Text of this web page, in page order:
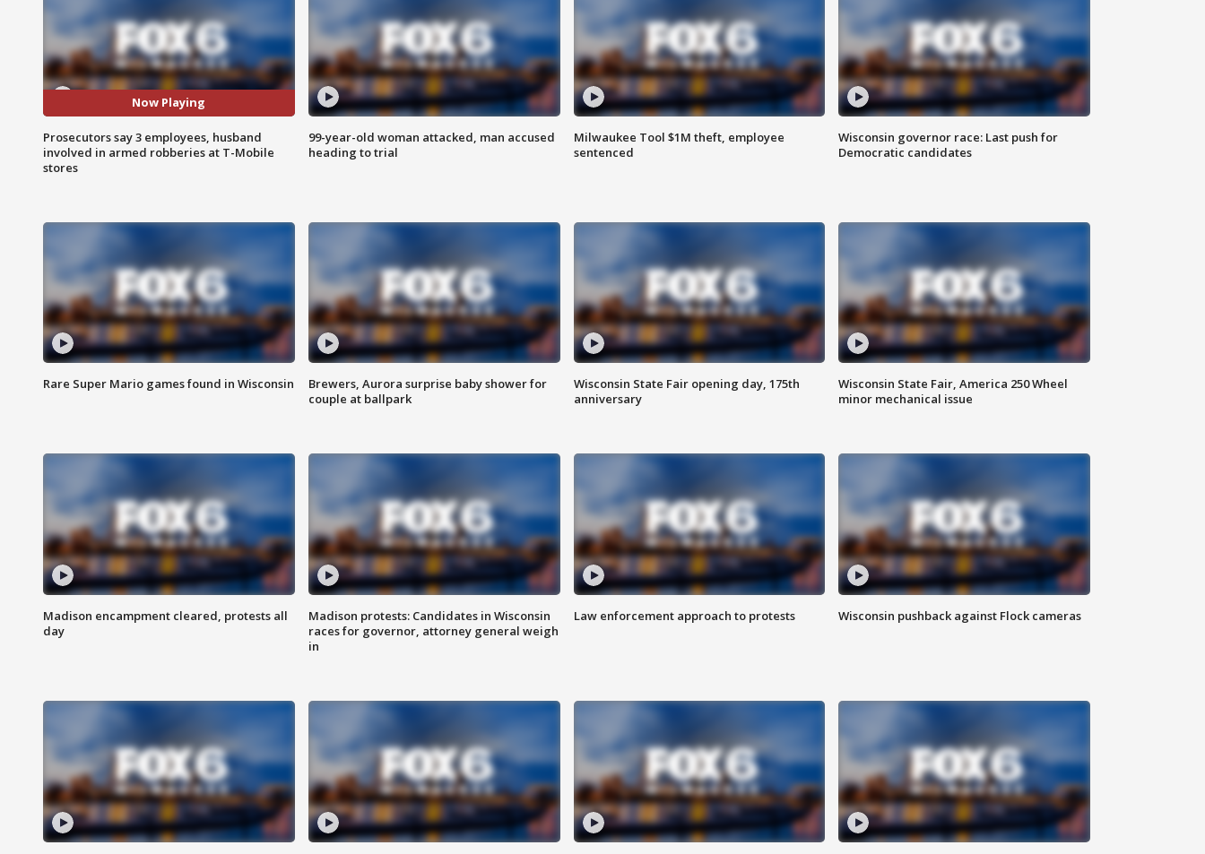
Now Playing
Prosecutors say 3 employees, husband
involved in armed robberies at T-Mobile
stores
99-year-old woman attacked, man accused
heading to trial
Milwaukee Tool $1M theft, employee
sentenced
Wisconsin governor race: Last push for
Democratic candidates
Rare Super Mario games found in Wisconsin
Brewers, Aurora surprise baby shower for
couple at ballpark
Wisconsin State Fair opening day, 175th
anniversary
Wisconsin State Fair, America 250 Wheel
minor mechanical issue
Madison encampment cleared, protests all
day
Madison protests: Candidates in Wisconsin
races for governor, attorney general weigh
in
Law enforcement approach to protests Wisconsin pushback against Flock cameras